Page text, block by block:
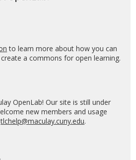
to learn more about how you can
a commons for open learning.
OpenLab! Our site is still under
new members and usage
tlchelp@maculay.cuny.edu.